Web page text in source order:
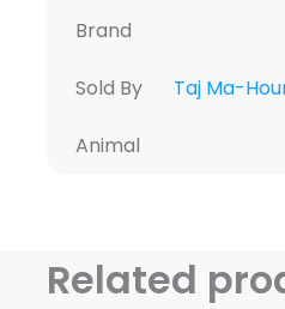
Brand
Sold By Taj Ma-
Animal
Related